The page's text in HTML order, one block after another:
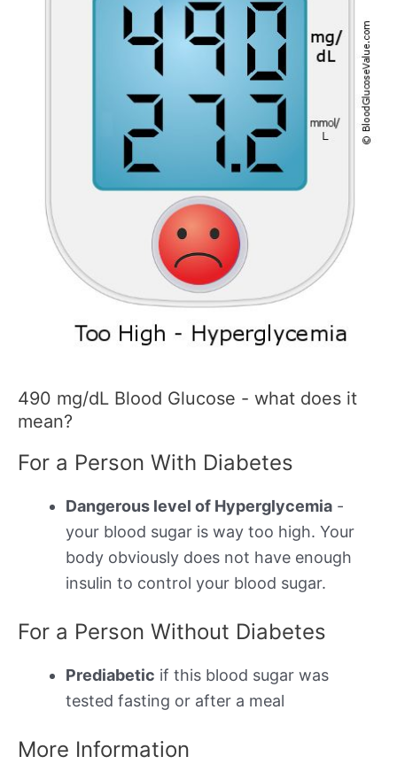
490 mg/dL Blood Glucose - what does it
mean?
For a Person With Diabetes
Dangerous level of Hyperglycemia -
your blood sugar is way too high. Your
body obviously does not have enough
insulin to control your blood sugar.
For a Person Without Diabetes
Prediabetic if this blood sugar was
tested fasting or after a meal
More Information